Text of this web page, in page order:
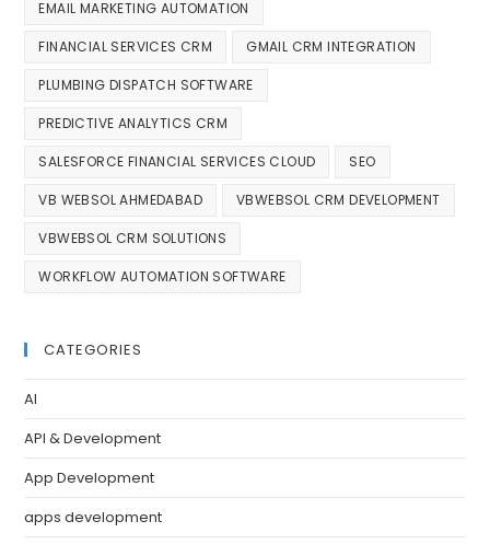
EMAIL MARKETING AUTOMATION
FINANCIAL SERVICES CRM GMAIL CRM INTEGRATION
PLUMBING DISPATCH SOFTWARE
PREDICTIVE ANALYTICS CRM
SALESFORCE FINANCIAL SERVICES CLOUD SEO
VB WEBSOL AHMEDABAD VBWEBSOL CRM DEVELOPMENT
VBWEBSOL CRM SOLUTIONS
WORKFLOW AUTOMATION SOFTWARE
CATEGORIES
AI
API & Development
App Development
apps development